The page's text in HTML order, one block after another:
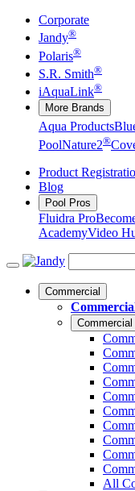
Corporate
Jandy®
Polaris®
S.R. Smith®
iAquaLink®
More Brands
Aqua Products
PoolNature2®
Product
Blog
Pool Pros
Fluidra Pro
AcademyVideo
Commercial
Commercial
All